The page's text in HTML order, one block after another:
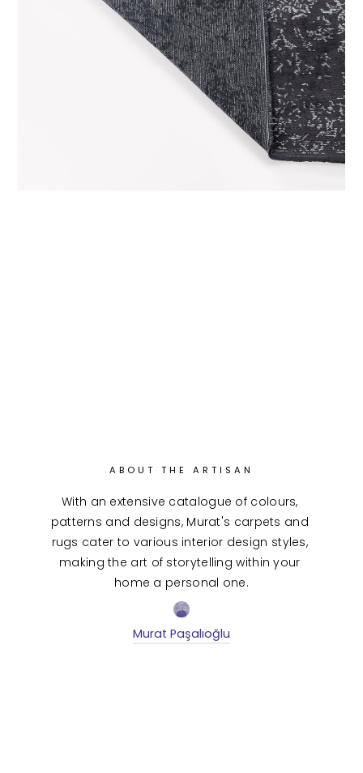
ABOUT THE ARTISAN
With an extensive catalogue of colours,
patterns and designs, Murat's carpets and
rugs cater to various interior design styles,
making the art of storytelling within your
home a personal one.
Murat Paşalıoğlu